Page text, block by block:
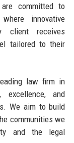
committed to
innovative
client receives
tailored to their
law firm in
excellence, and
We aim to build
communities we
and the legal